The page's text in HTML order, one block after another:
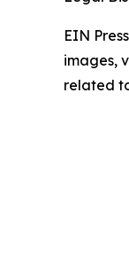
EIN
images,
related